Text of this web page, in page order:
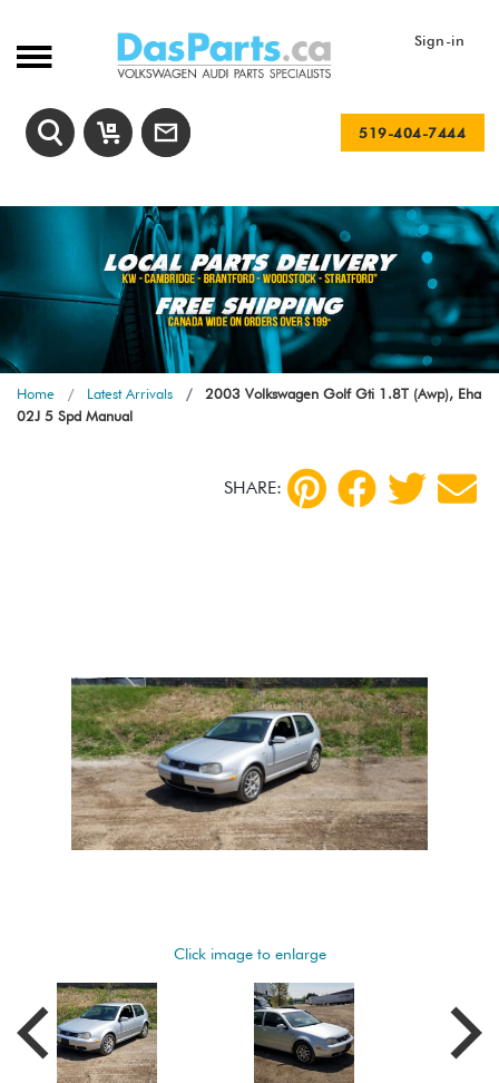
Sign-in
519-404-7444
Home Latest Arrivals
2003 Volkswagen Golf Gti 1.8T (Awp), Eha
02J 5 Spd Manual
SHARE:
Click image to enlarge